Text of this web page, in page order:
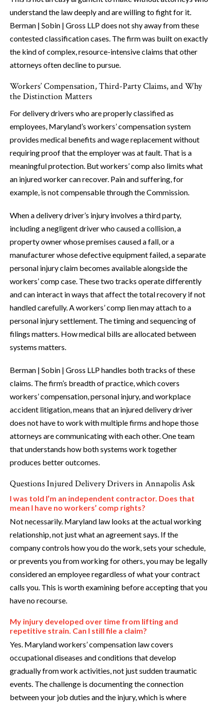
understand the law deeply and are willing to fight for it.
Berman | Sobin | Gross LLP does not shy away from these
contested classification cases. The firm was built on exactly
the kind of complex, resource-intensive claims that other
attorneys often decline to pursue.
Workers’ Compensation, Third-Party Claims, and Why
the Distinction Matters
For delivery drivers who are properly classified as
employees, Maryland’s workers’ compensation system
provides medical benefits and wage replacement without
requiring proof that the employer was at fault. That is a
meaningful protection. But workers’ comp also limits what
an injured worker can recover. Pain and suffering, for
example, is not compensable through the Commission.
When a delivery driver’s injury involves a third party,
including a negligent driver who caused a collision, a
property owner whose premises caused a fall, or a
manufacturer whose defective equipment failed, a separate
personal injury claim becomes available alongside the
workers’ comp case. These two tracks operate differently
and can interact in ways that affect the total recovery if not
handled carefully. A workers’ comp lien may attach to a
personal injury settlement. The timing and sequencing of
filings matters. How medical bills are allocated between
systems matters.
Berman | Sobin | Gross LLP handles both tracks of these
claims. The firm’s breadth of practice, which covers
workers’ compensation, personal injury, and workplace
accident litigation, means that an injured delivery driver
does not have to work with multiple firms and hope those
attorneys are communicating with each other. One team
that understands how both systems work together
produces better outcomes.
Questions Injured Delivery Drivers in Annapolis Ask
I was told I’m an independent contractor. Does that
mean I have no workers’ comp rights?
Not necessarily. Maryland law looks at the actual working
relationship, not just what an agreement says. If the
company controls how you do the work, sets your schedule,
or prevents you from working for others, you may be legally
considered an employee regardless of what your contract
calls you. This is worth examining before accepting that you
have no recourse.
My injury developed over time from lifting and
repetitive strain. Can I still file a claim?
Yes. Maryland workers’ compensation law covers
occupational diseases and conditions that develop
gradually from work activities, not just sudden traumatic
events. The challenge is documenting the connection
between your job duties and the injury, which is where